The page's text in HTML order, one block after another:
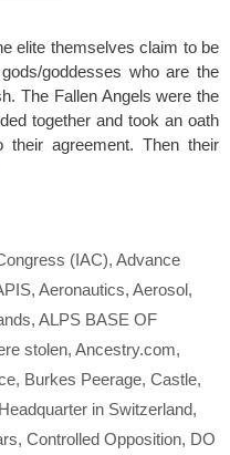
elite themselves claim to be
goddesses who are the
The Fallen Angels were the
together and took an oath
agreement. Then their
(IAC), Advance
, Aeronautics, Aerosol,
, ALPS BASE OF
stolen, Ancestry.com,
, Burkes Peerage, Castle,
in Switzerland,
, Controlled Opposition, DO